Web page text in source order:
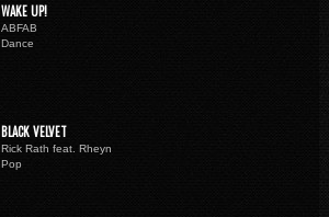
WAKE UP!
ABFAB
Dance
BLACK VELVET
Rick Rath feat. Rheyn
Pop